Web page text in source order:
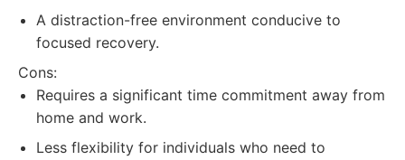
A distraction-free environment conducive to
focused recovery.
Cons:
Requires a significant time commitment away from
home and work.
Less flexibility for individuals who need to